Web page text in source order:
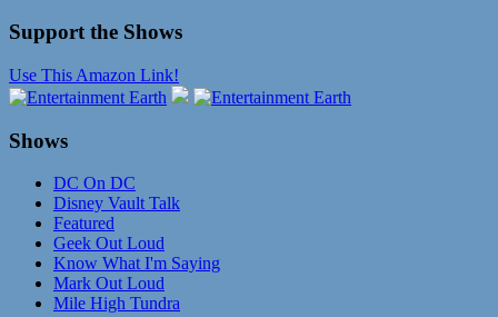
Support the Shows
Use This Amazon Link!
Shows
DC On DC
Disney Vault Talk
Featured
Geek Out Loud
Know What I'm Saying
Mark Out Loud
Mile High Tundra